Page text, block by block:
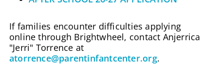
If families encounter difficulties applying
online through Brightwheel, contact Anjerrica
"Jerri" Torrence at
atorrence@parentinfantcenter.org.